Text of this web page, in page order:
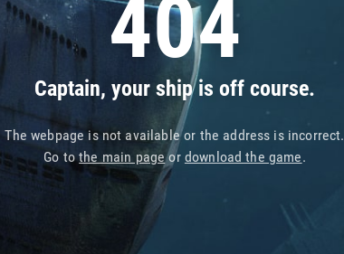
404
Captain, your ship is off course.
The webpage is not available or the address is incorrect.
Go tothe main pageor download the game.